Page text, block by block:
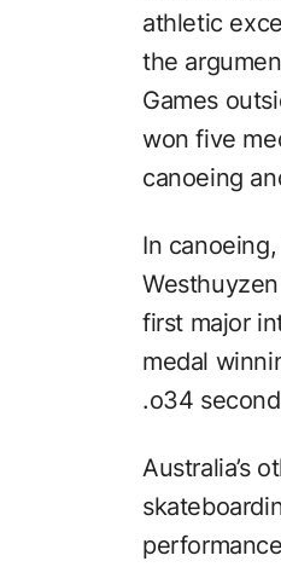
athletic
the
Games
won five
canoeing
In
first major
medal
.o34
Australia’s